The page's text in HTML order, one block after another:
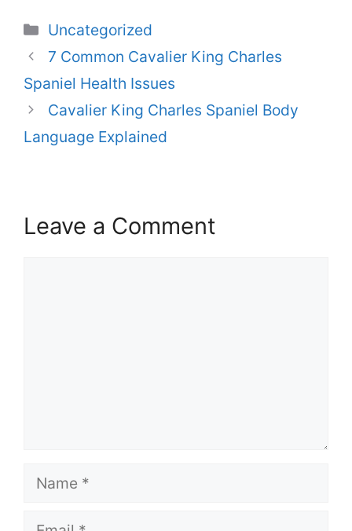
Categories
Uncategorized
7 Common Cavalier King Charles
Spaniel Health Issues
Cavalier King Charles Spaniel Body
Language Explained
Leave a Comment
Name
Email